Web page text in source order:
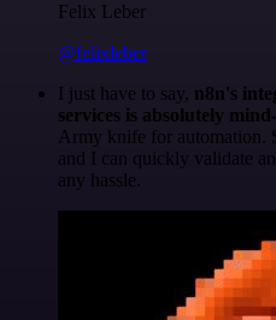
Felix Leber
@felixleber
I just have to say, n8n's
services is absolutely
Army knife for automation.
and I can quickly validate
any hassle.